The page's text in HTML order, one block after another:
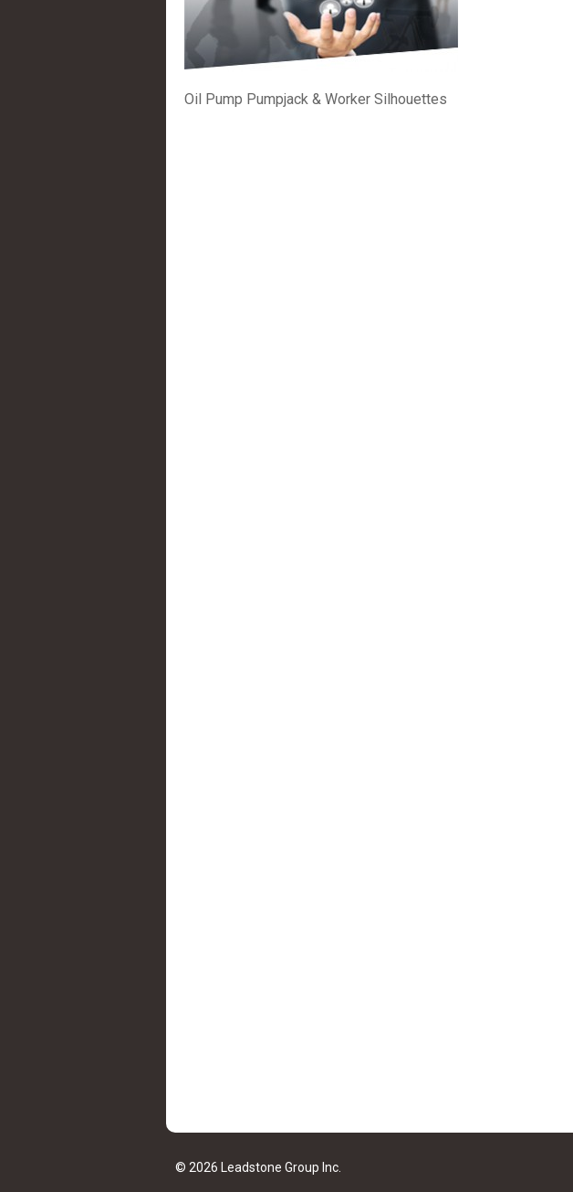
Oil Pump Pumpjack & Worker Silhouettes
© 2026 Leadstone Group Inc.